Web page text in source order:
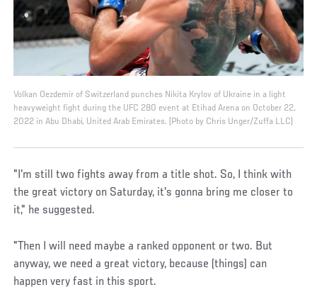
Volkan Oezdemir of Switzerland punches Nikita Krylov of Ukraine in a light
heavyweight fight during the UFC 280 event at Etihad Arena on October 22,
2022 in Abu Dhabi, United Arab Emirates. (Photo by Chris Unger/Zuffa LLC)
"I'm still two fights away from a title shot. So, I think with
the great victory on Saturday, it's gonna bring me closer to
it," he suggested.
"Then I will need maybe a ranked opponent or two. But
anyway, we need a great victory, because (things) can
happen very fast in this sport.